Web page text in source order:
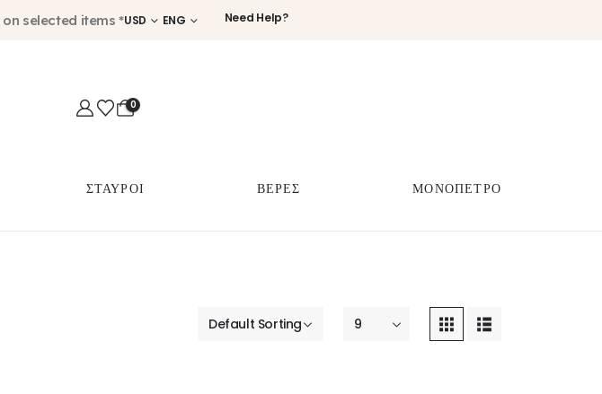
on selected items * Need Help?
USD ENG
0
ΣΤΑΥΡΟΙ ΒΕΡΕΣ ΜΟΝΟΠΕΤΡΟ